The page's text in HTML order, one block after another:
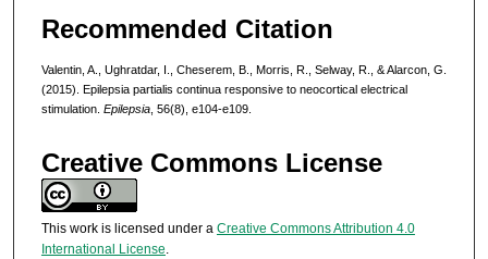
Recommended Citation
Valentin, A., Ughratdar, I., Cheserem, B., Morris, R., Selway, R., & Alarcon, G.
(2015). Epilepsia partialis continua responsive to neocortical electrical
stimulation. Epilepsia, 56(8), e104-e109.
Creative Commons License
This work is licensed under a Creative Commons Attribution 4.0
International License.